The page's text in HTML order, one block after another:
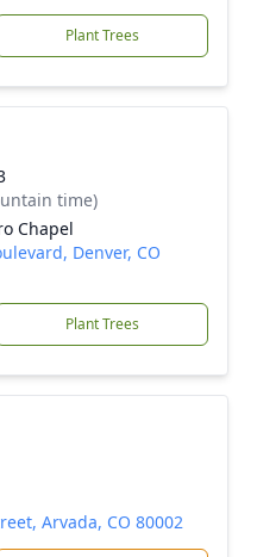
Plant Trees
time)
Chapel
Denver, CO
Plant Trees
Arvada, CO 80002